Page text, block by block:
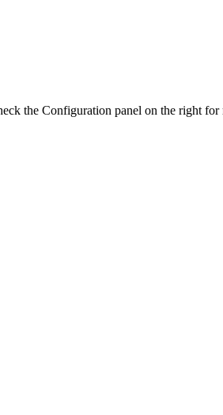
the Configuration panel on the right for